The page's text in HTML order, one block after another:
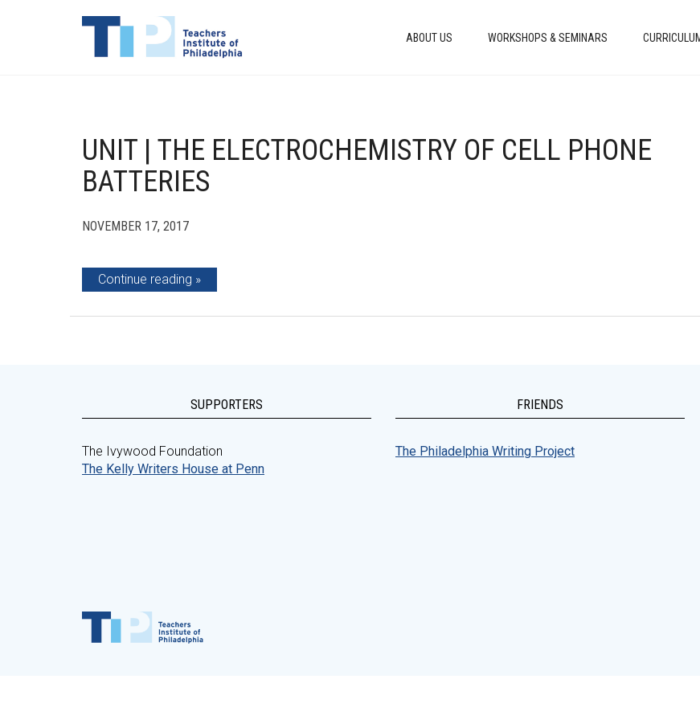
ABOUT US WORKSHOPS & SEMINARS
UNIT | THE ELECTROCHEMISTRY OF CELL PHONE
BATTERIES
NOVEMBER 17, 2017
Continue reading
SUPPORTERS
The Ivywood Foundation
The Kelly Writers House at Penn
FRIENDS
The Philadelphia Writing Project